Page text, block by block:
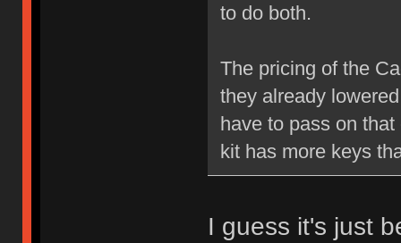
to do both.
The pricing of the
they already
have to pass on
kit has more keys
I guess it's just